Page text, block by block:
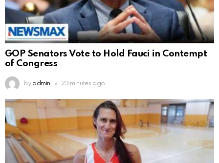
GOP Senators Vote to Hold Fauci in Contempt
of Congress
by admin 23 minutes ago